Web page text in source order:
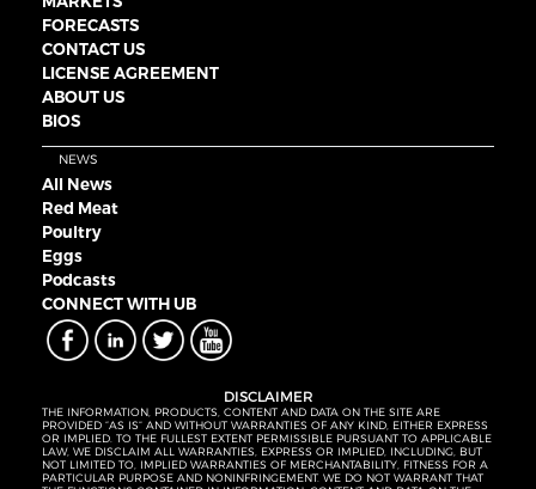
FORECASTS
CONTACT US
LICENSE AGREEMENT
ABOUT US
BIOS
NEWS
All News
Red Meat
Poultry
Eggs
Podcasts
CONNECT WITH UB
DISCLAIMER
THE INFORMATION, PRODUCTS, CONTENT AND DATA ON THE SITE ARE
PROVIDED “AS IS” AND WITHOUT WARRANTIES OF ANY KIND, EITHER EXPRESS
OR IMPLIED. TO THE FULLEST EXTENT PERMISSIBLE PURSUANT TO APPLICABLE
LAW, WE DISCLAIM ALL WARRANTIES, EXPRESS OR IMPLIED, INCLUDING, BUT
NOT LIMITED TO, IMPLIED WARRANTIES OF MERCHANTABILITY, FITNESS FOR A
PARTICULAR PURPOSE AND NONINFRINGEMENT. WE DO NOT WARRANT THAT